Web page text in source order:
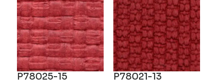
P78025-15 P78021-13